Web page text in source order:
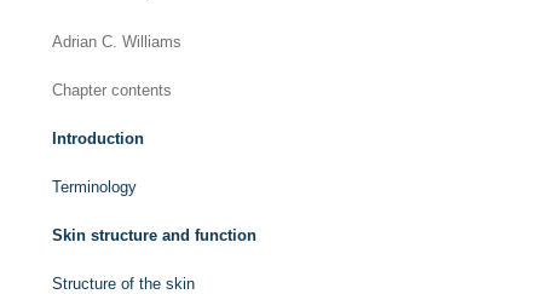
Adrian C. Williams
Chapter contents
Introduction
Terminology
Skin structure and function
Structure of the skin